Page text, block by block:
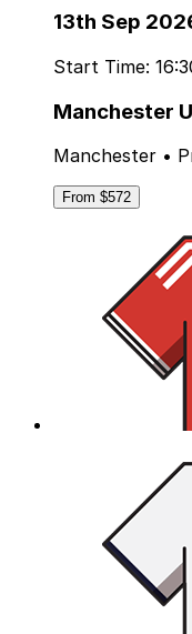
13th Sep
Start Time:
Manchester
Manchester •
From $572